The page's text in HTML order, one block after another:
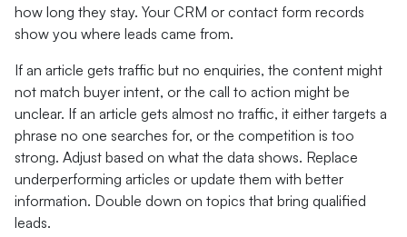
how long they stay. Your CRM or contact form records
show you where leads came from.
If an article gets traffic but no enquiries, the content might
not match buyer intent, or the call to action might be
unclear. If an article gets almost no traffic, it either targets a
phrase no one searches for, or the competition is too
strong. Adjust based on what the data shows. Replace
underperforming articles or update them with better
information. Double down on topics that bring qualified
leads.